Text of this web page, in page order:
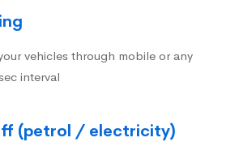
vehicles through mobile or any
interval
(petrol / electricity)